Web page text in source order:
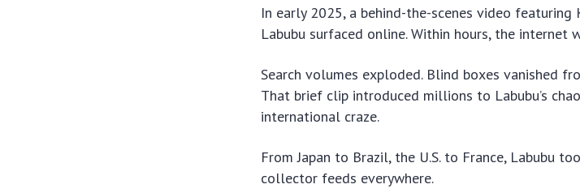
In early 2025, a behind-the-scenes video featuring
Labubu surfaced online. Within hours, the internet
Search volumes exploded. Blind boxes vanished
That brief clip introduced millions to Labubu’s
international craze.
From Japan to Brazil, the U.S. to France, Labubu
collector feeds everywhere.